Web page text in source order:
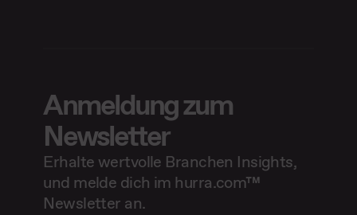
Anmeldung zum
Newsletter
Erhalte wertvolle Branchen Insights,
und melde dich im hurra.com™
Newsletter an.